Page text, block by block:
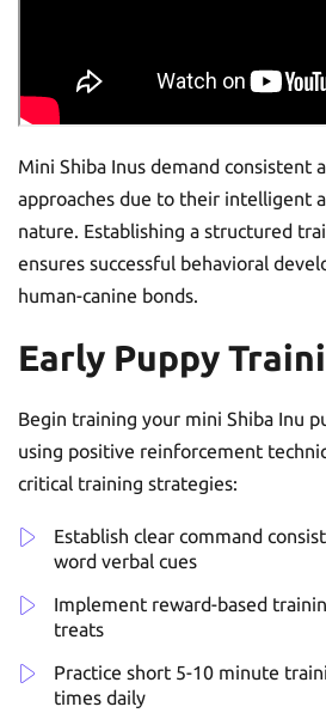
Mini Shiba Inus demand consistent
approaches due to their intelligent
nature. Establishing a structured
ensures successful behavioral
human-canine bonds.
Early Puppy
Begin training your mini Shiba Inu
using positive reinforcement
critical training strategies:
Establish clear command
word verbal cues
Implement reward-based
treats
Practice short 5-10 minute
times daily